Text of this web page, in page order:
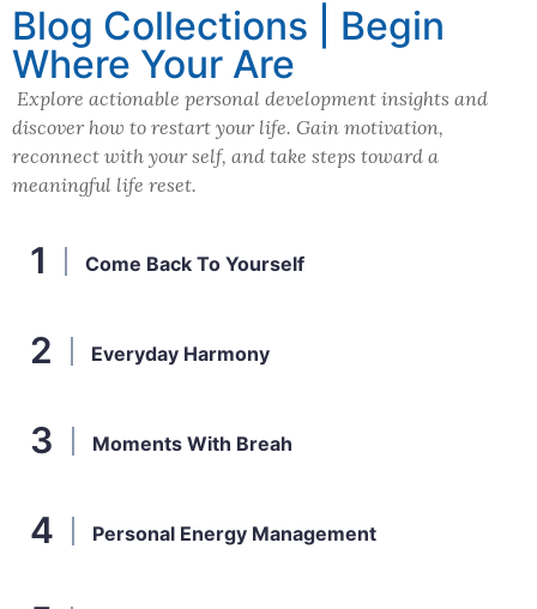
Blog Collections | Begin
Where Your Are
Explore actionable personal development insights and
discover how to restart your life. Gain motivation,
reconnect with your self, and take steps toward a
meaningful life reset.
Come Back To Yourself
Everyday Harmony
Moments With Breah
Personal Energy Management